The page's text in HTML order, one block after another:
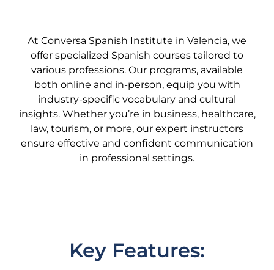
At Conversa Spanish Institute in Valencia, we
offer specialized Spanish courses tailored to
various professions. Our programs, available
both online and in-person, equip you with
industry-specific vocabulary and cultural
insights. Whether you’re in business, healthcare,
law, tourism, or more, our expert instructors
ensure effective and confident communication
in professional settings.
Key Features: